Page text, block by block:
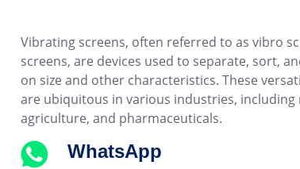
Vibrating screens, often referred to as vibro
screens, are devices used to separate, sort,
on size and other characteristics. These
are ubiquitous in various industries, including
agriculture, and pharmaceuticals.
WhatsApp